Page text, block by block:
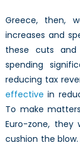
Greece, then,
increases and
these cuts
spending
reducing tax
effective in
To make
Euro-zone,
cushion the blow.